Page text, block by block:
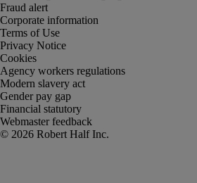
Fraud alert
Corporate information
Terms of Use
Privacy Notice
Cookies
Agency workers regulations
Modern slavery act
Gender pay gap
Financial statutory
Webmaster feedback